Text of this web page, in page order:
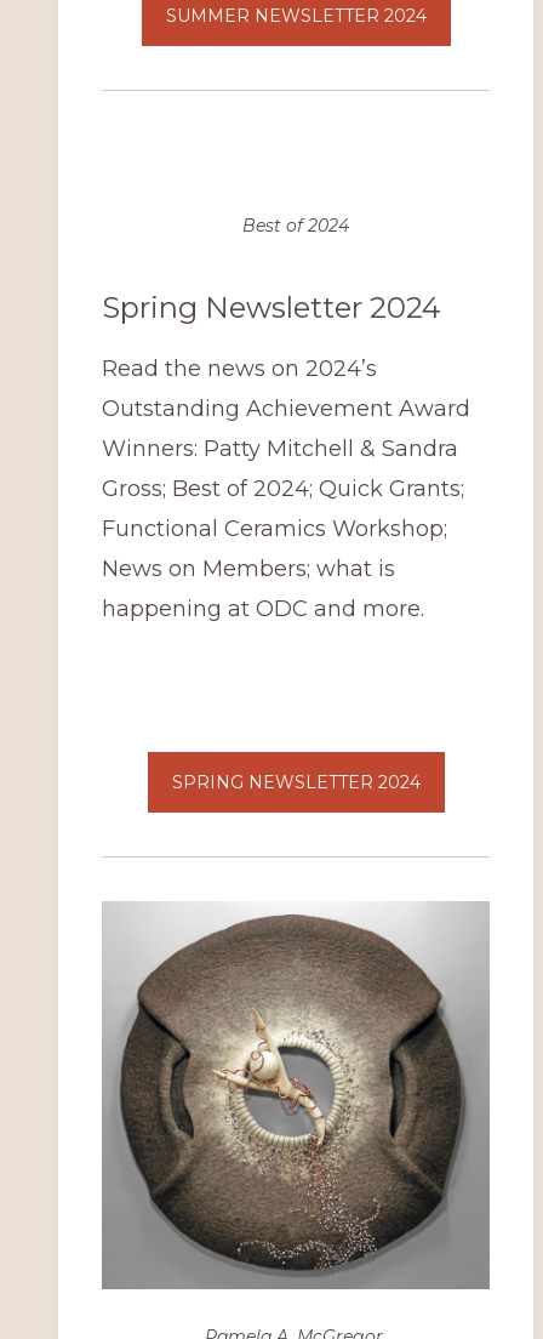
SUMMER NEWSLETTER 2024
Best of 2024
Spring Newsletter 2024
Read the news on 2024’s
Outstanding Achievement Award
Winners: Patty Mitchell & Sandra
Gross; Best of 2024; Quick Grants;
Functional Ceramics Workshop;
News on Members; what is
happening at ODC and more.
SPRING NEWSLETTER 2024